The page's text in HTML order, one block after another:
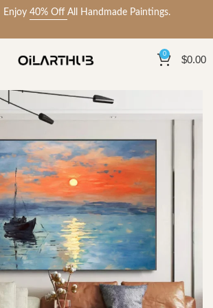
Enjoy 40% Off All Handmade Paintings.
0 $0.00